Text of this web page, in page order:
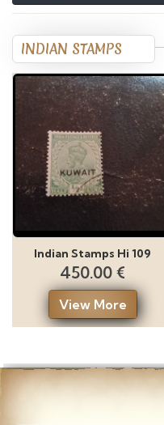
INDIAN STAMPS
Indian Stamps Hi 109
450.00 €
View More